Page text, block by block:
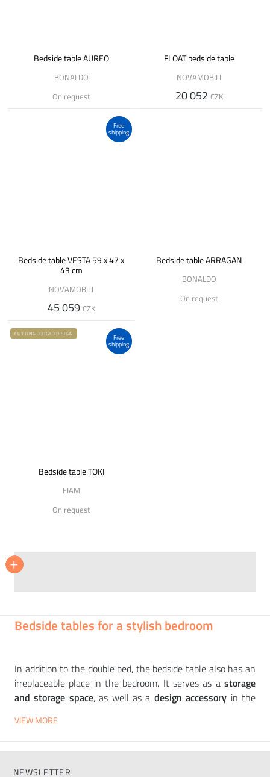
Bedside table AUREO
BONALDO
On request
FLOAT bedside table
NOVAMOBILI
20 052 CZK
Free
shipping
Bedside table VESTA 59 x 47 x
43 cm
NOVAMOBILI
45 059 CZK
Bedside table ARRAGAN
BONALDO
On request
Free
shipping
CUTTING-EDGE DESIGN
Bedside table TOKI
FIAM
On request
+
+
+
+
+
+
Bedside tables for a stylish bedroom
In addition to the double bed, the bedside table also has an
irreplaceable place in the bedroom. It serves as a storage
and storage space, as well as a design accessory in the
alarm clock and other essentials
ORME orFIAM
VIEW MORE
NEWSLETTER